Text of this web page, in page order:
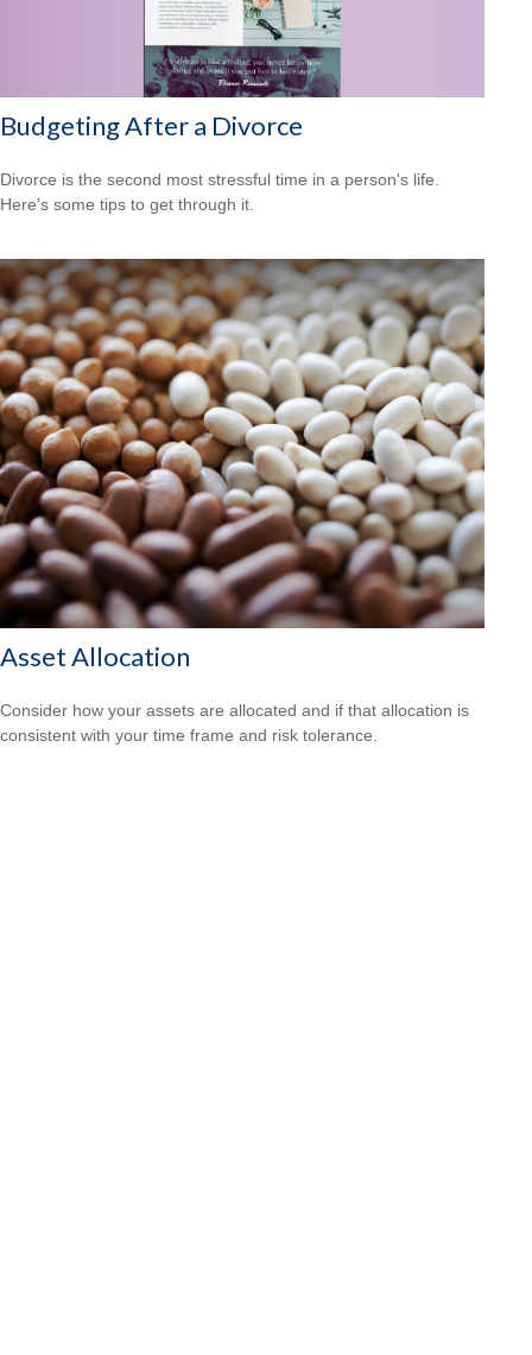
Budgeting After a Divorce
Divorce is the second most stressful time in a person's life.
Here's some tips to get through it.
Asset Allocation
Consider how your assets are allocated and if that allocation is
consistent with your time frame and risk tolerance.